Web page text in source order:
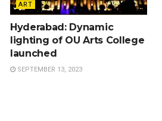
ART
Hyderabad: Dynamic
lighting of OU Arts College
launched
SEPTEMBER 13, 2023